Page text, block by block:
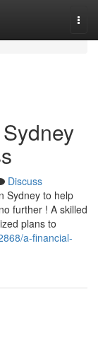
Discuss
Sydney to help
further ! A skilled
plans to
a-financial-